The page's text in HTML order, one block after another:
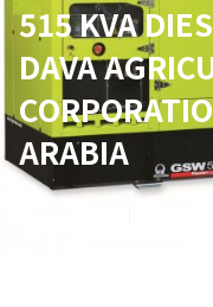
515 KVA
DAVA
ARABIA